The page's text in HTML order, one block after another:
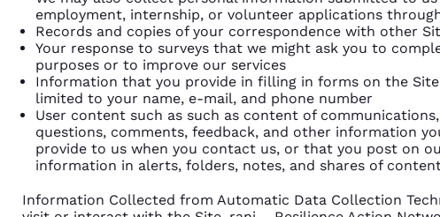
employment, internship, or volunteer applications
Records and copies of your correspondence with other
Your response to surveys that we might ask you to
purposes or to improve our services
Information that you provide in filling in forms on the
limited to your name, e-mail, and phone number
User content such as such as content of
questions, comments, feedback, and other information
provide to us when you contact us, or that you post on
information in alerts, folders, notes, and shares of
Information Collected from Automatic Data Collection